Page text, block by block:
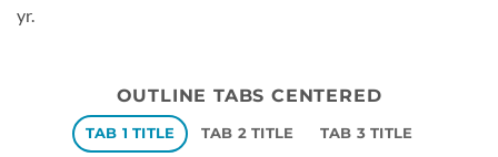
yr.
OUTLINE TABS CENTERED
TAB 1 TITLE TAB 2 TITLE TAB 3 TITLE